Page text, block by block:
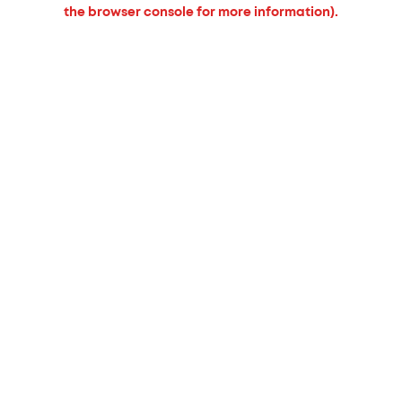
the browser console for more information).